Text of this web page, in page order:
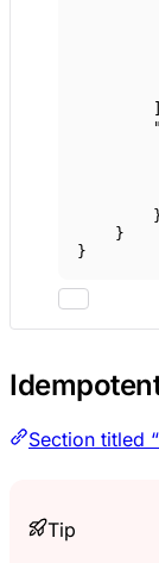
}
}
Section titled
Tip